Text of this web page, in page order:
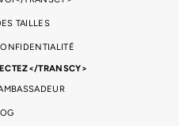
TAILLES
TRANSCY>